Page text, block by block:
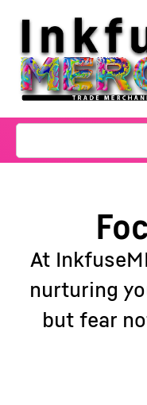
At
nurturing
but fear